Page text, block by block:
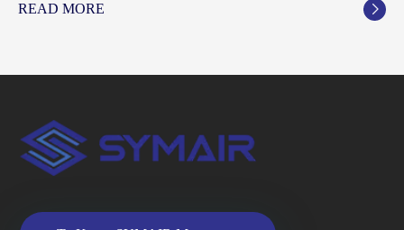
READ MORE 